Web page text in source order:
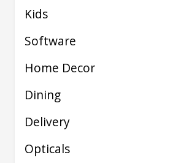
Kids
Software
Home Decor
Dining
Delivery
Opticals